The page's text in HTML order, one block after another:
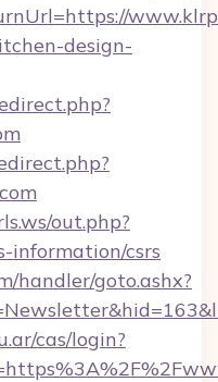
design-
out.php?
information/csrs
handler/goto.ashx?
cas/login?